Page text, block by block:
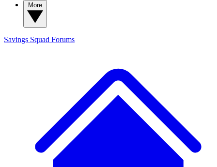
Savings Squad Forums